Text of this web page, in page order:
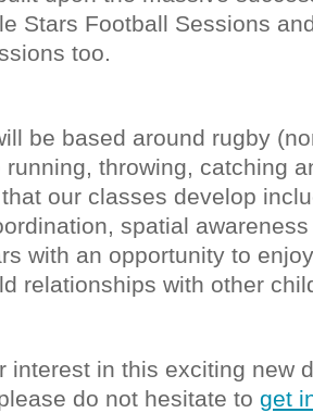
Stars Football Sessions
too.
be based around rugby
throwing, catching
our classes develop
spatial
with an opportunity to
relationships with other
interest in this exciting new
do not hesitate to get